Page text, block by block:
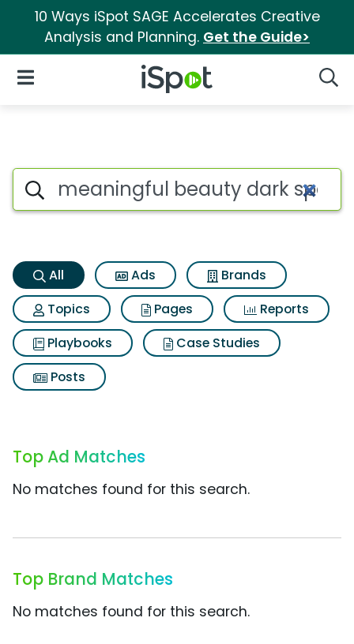
10 Ways iSpot SAGE Accelerates Creative
Analysis and Planning. Get the Guide>
iSpot Logo
Open Navigation
Meaningful beauty dark spot
Search iSpot
All Ads
Brands
Topics
Pages
Reports
Playbooks
Case Studies
Posts
Top Ad Matches
No matches found for this search.
Top Brand Matches
No matches found for this search.